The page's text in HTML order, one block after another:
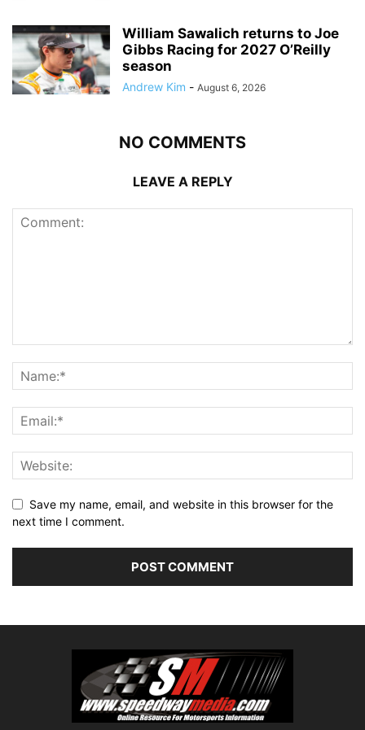
William Sawalich returns to Joe
Gibbs Racing for 2027 O’Reilly
season
Andrew Kim - August 6, 2026
NO COMMENTS
LEAVE A REPLY
Save my name, email, and website in this browser for the
next time I comment.